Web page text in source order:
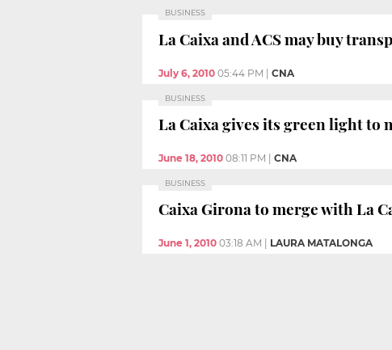
BUSINESS
La Caixa and ACS may buy
July 6, 2010 05:44 PM | CNA
BUSINESS
La Caixa gives its green light to
June 18, 2010 08:11 PM | CNA
BUSINESS
Caixa Girona to merge with La
June 1, 2010 03:18 AM LAURA MATALONGA